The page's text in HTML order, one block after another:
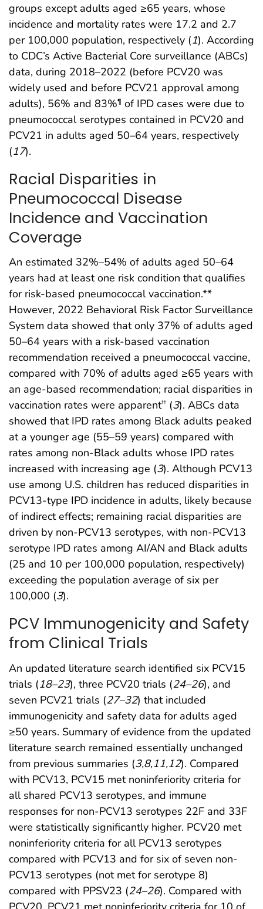
groups except adults aged ≥65 years, whose
incidence and mortality rates were 17.2 and 2.7
per 100,000 population, respectively (1). According
to CDC’s Active Bacterial Core surveillance (ABCs)
data, during 2018–2022 (before PCV20 was
widely used and before PCV21 approval among
adults), 56% and 83%¶ of IPD cases were due to
pneumococcal serotypes contained in PCV20 and
PCV21 in adults aged 50–64 years, respectively
(17).
Racial Disparities in
Pneumococcal Disease
Incidence and Vaccination
Coverage
An estimated 32%–54% of adults aged 50–64
years had at least one risk condition that qualifies
for risk-based pneumococcal vaccination.**
However, 2022 Behavioral Risk Factor Surveillance
System data showed that only 37% of adults aged
50–64 years with a risk-based vaccination
recommendation received a pneumococcal vaccine,
compared with 70% of adults aged ≥65 years with
an age-based recommendation; racial disparities in
vaccination rates were apparent†† (3). ABCs data
showed that IPD rates among Black adults peaked
at a younger age (55–59 years) compared with
rates among non-Black adults whose IPD rates
increased with increasing age (3). Although PCV13
use among U.S. children has reduced disparities in
PCV13-type IPD incidence in adults, likely because
of indirect effects; remaining racial disparities are
driven by non-PCV13 serotypes, with non-PCV13
serotype IPD rates among AI/AN and Black adults
(25 and 10 per 100,000 population, respectively)
exceeding the population average of six per
100,000 (3).
PCV Immunogenicity and Safety
from Clinical Trials
An updated literature search identified six PCV15
trials (18–23), three PCV20 trials (24–26), and
seven PCV21 trials (27–32) that included
immunogenicity and safety data for adults aged
≥50 years. Summary of evidence from the updated
literature search remained essentially unchanged
from previous summaries (3,8,11,12). Compared
with PCV13, PCV15 met noninferiority criteria for
all shared PCV13 serotypes, and immune
responses for non-PCV13 serotypes 22F and 33F
were statistically significantly higher. PCV20 met
noninferiority criteria for all PCV13 serotypes
compared with PCV13 and for six of seven non-
PCV13 serotypes (not met for serotype 8)
compared with PPSV23 (24–26). Compared with